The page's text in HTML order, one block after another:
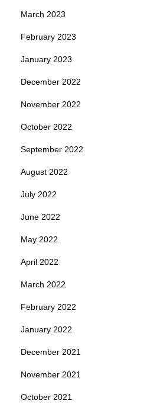
March 2023
February 2023
January 2023
December 2022
November 2022
October 2022
September 2022
August 2022
July 2022
June 2022
May 2022
April 2022
March 2022
February 2022
January 2022
December 2021
November 2021
October 2021